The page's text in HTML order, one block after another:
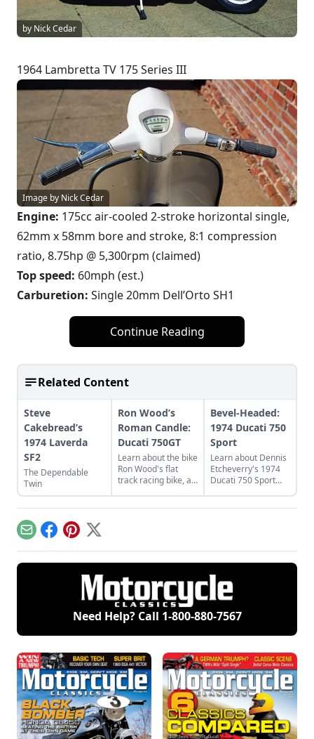
by Nick Cedar
1964 Lambretta TV 175 Series III
Image by Nick Cedar
Engine: 175cc air-cooled 2-stroke horizontal single,
62mm x 58mm bore and stroke, 8:1 compression
ratio, 8.75hp @ 5,300rpm (claimed)
Top speed: 60mph (est.)
Carburetion: Single 20mm Dell’Orto SH1
Continue Reading
Related Content
Steve
Cakebread’s
1974 Laverda
SF2
The Dependable
Twin
Ron Wood’s
Roman Candle:
Ducati 750GT
Learn about the bike
Ron Wood's flat
track racing bike, a
Bevel-Headed:
1974 Ducati 750
Sport
Learn about Dennis
Etcheverry's 1974
Ducati 750 Sport
EmailFacebook
Pinterest
X
Need Help? Call 1-800-880-7567